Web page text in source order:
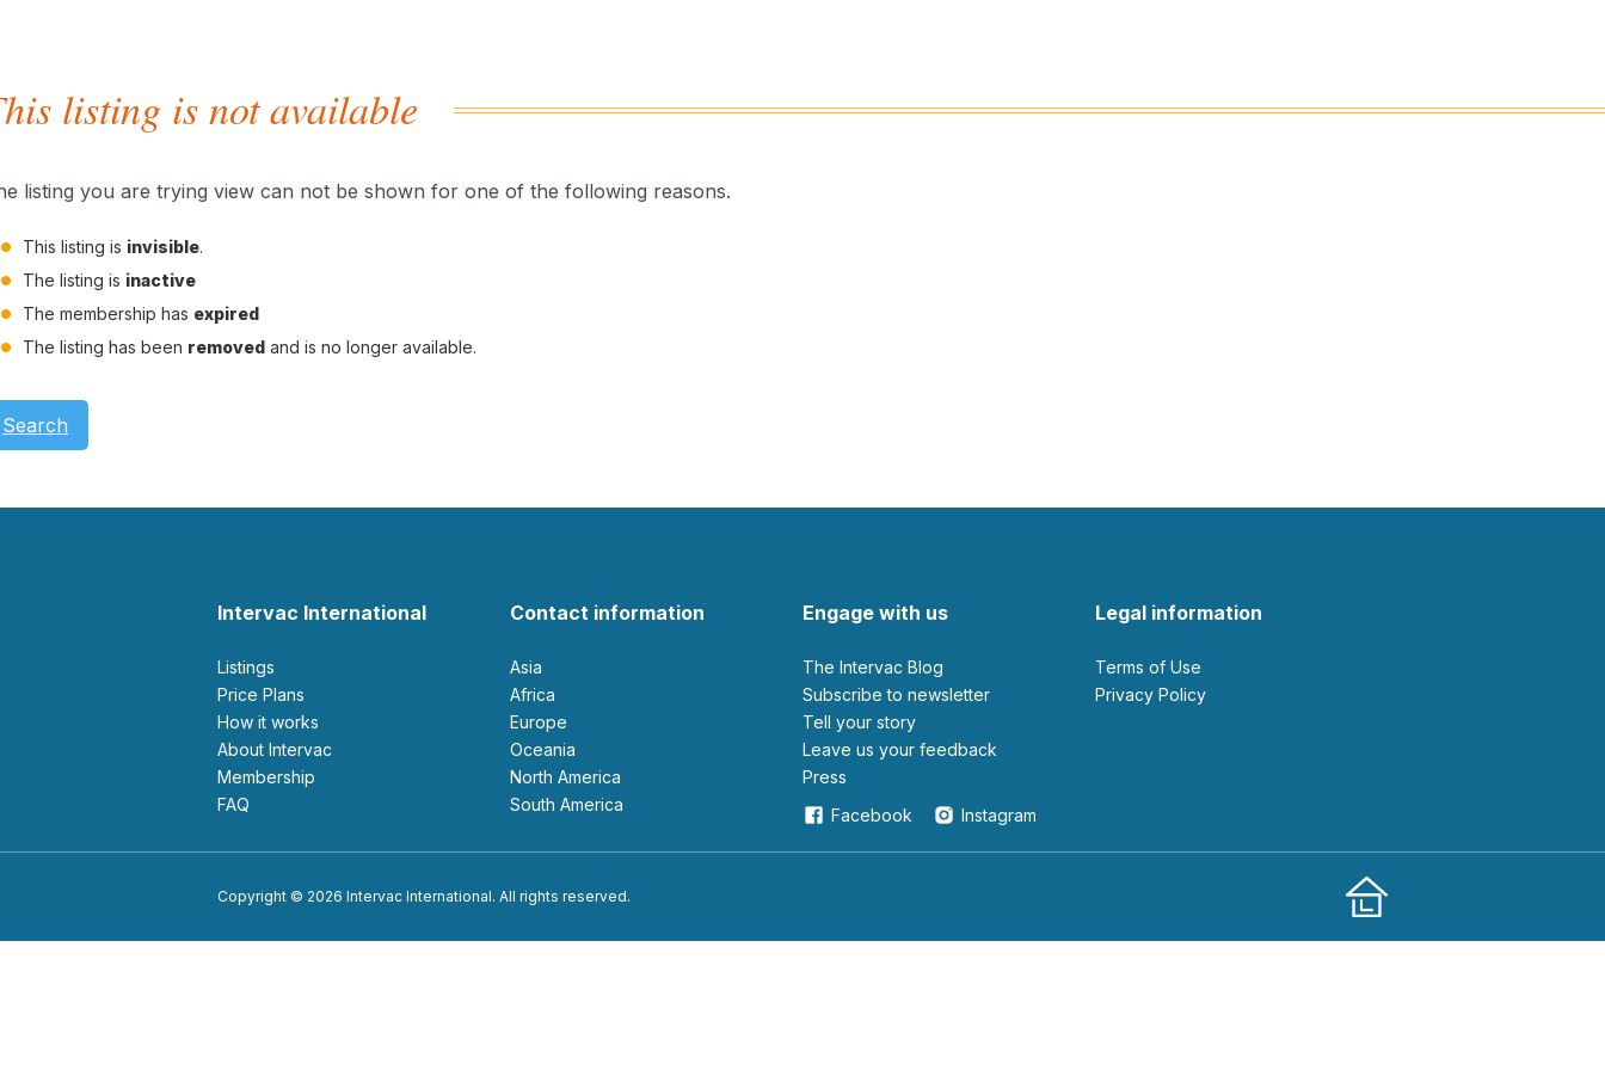
listing is not available
listing you are trying view can not be shown for one of the following reasons.
This listing is invisible.
The listing is inactive
The membership has expired
The listing has been removed and is no longer available.
Search
Intervac International
Listings
Price Plans
How it works
About Intervac
Membership
FAQ
Contact information
Asia
Africa
Europe
Oceania
North America
South America
Engage with us
The Intervac Blog
Subscribe to newsletter
Tell your story
leave us your feedback
Press
Facebook
Instagram
Legal information
Terms of Use
Privacy Policy
Copyright © 2026 Intervac International. All rights reserved.